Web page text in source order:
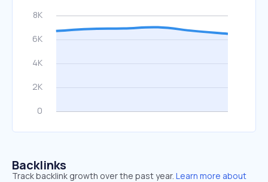
Backlinks
Track backlink growth over the past year. Learn more about